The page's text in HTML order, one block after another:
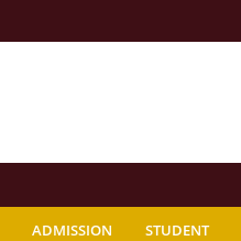
ADMISSION STUDENT